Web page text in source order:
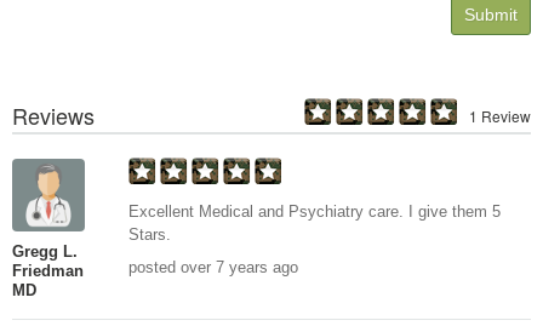
Submit
Reviews 1 Review
Gregg L.
Friedman
MD
Excellent Medical and Psychiatry care. I give them 5
Stars.
posted over 7 years ago